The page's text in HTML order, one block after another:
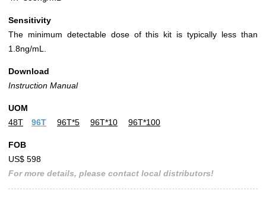
Sensitivity
The minimum detectable dose of this kit is typically less than
1.8ng/mL.
Download
Instruction Manual
UOM
48T
96T 96T*5 96T*10 96T*100
FOB
US$ 598
For more details, please contact local distributors!